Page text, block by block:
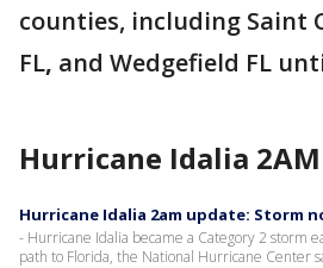
counties, including Saint
FL, and Wedgefield FL
Hurricane Idalia
Hurricane Idalia 2am update: Storm
- Hurricane Idalia became a Category 2 storm
path to Florida, the National Hurricane Center